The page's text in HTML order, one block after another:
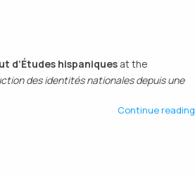
d’Études hispaniques at the
des identités nationales depuis une
Continue reading